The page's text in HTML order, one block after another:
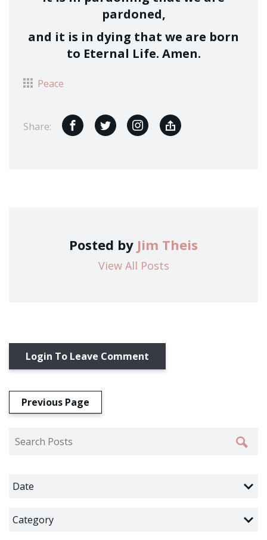
pardoned,
and it is in dying that we are born
to Eternal Life. Amen.
Peace
Share:
Posted by Jim Theis
View All Posts
Login To Leave Comment
Previous Page
Date
Category